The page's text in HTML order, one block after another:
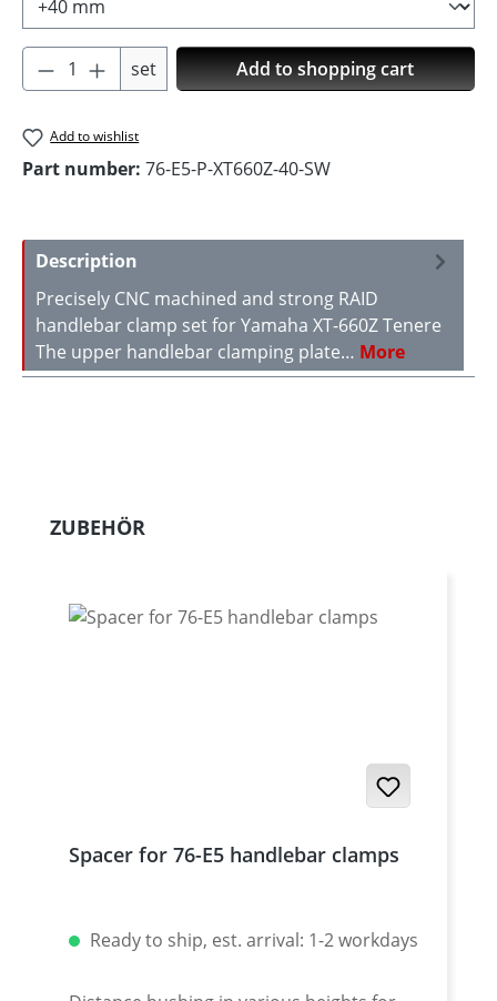
Product Quantity: Enter the desired
set Add to shopping cart
Add to wishlist
Part number: 76-E5-P-XT660Z-40-SW
Description
Precisely CNC machined and strong RAID
handlebar clamp set for Yamaha XT-660Z Tenere
The upper handlebar clamping plate… More
Skip product gallery
ZUBEHÖR
Spacer for 76-E5 handlebar clamps
Ready to ship, est. arrival: 1-2 workdays